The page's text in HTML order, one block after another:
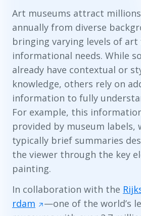
Art museums attract
annually from diverse
bringing varying levels of
informational needs. While
already have contextual or
knowledge, others rely on
information to fully
For example, this
provided by museum labels,
typically brief summaries
the viewer through the key
painting.
In collaboration with the
rdam
—one of the world’s